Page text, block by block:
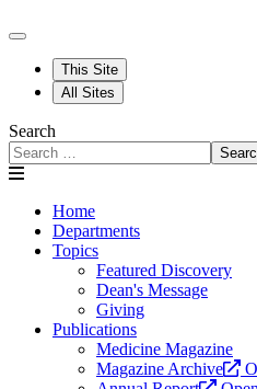
This Site
All Sites
Search
Home
Departments
Topics
Featured Discovery
Dean's Message
Giving
Publications
Medicine Magazine
Magazine Archive